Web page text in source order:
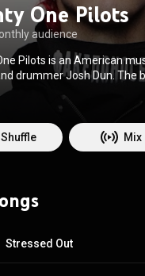
One Pilots
audience
Pilots is an American
drummer Josh Dun. The
concerning personal
They are also
concept albums.
Salih. After
by Dun in May 2011 and
wiki/Twenty_...
Shuffle Mix
Stressed Out